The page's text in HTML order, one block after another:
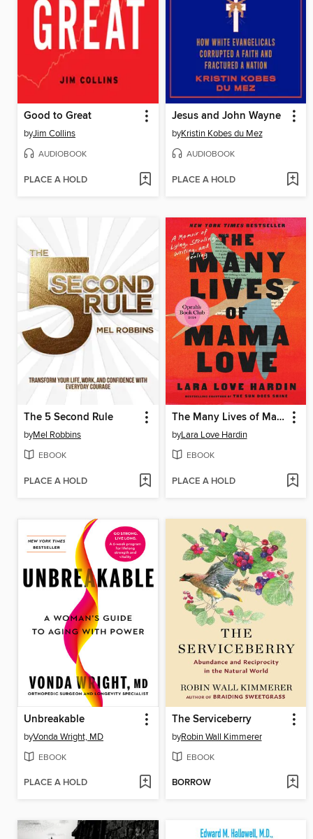
Good to Great
byJim Collins
AUDIOBOOK
PLACE A HOLD
Jesus and John Wayne
byKristin Kobes du Mez
AUDIOBOOK
PLACE A HOLD
The 5 Second Rule
byMel Robbins
EBOOK
PLACE A HOLD
The Many Lives of Mama Love
byLara Love Hardin
EBOOK
PLACE A HOLD
Unbreakable
byVonda Wright, MD
EBOOK
PLACE A HOLD
The Serviceberry
byRobin Wall Kimmerer
EBOOK
BORROW